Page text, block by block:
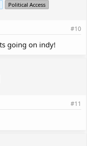
Political Access
#10
going on indy!
#11